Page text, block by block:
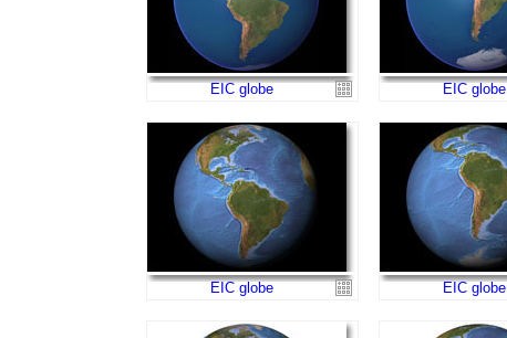
EIC globe EIC globe
EIC globe EIC globe